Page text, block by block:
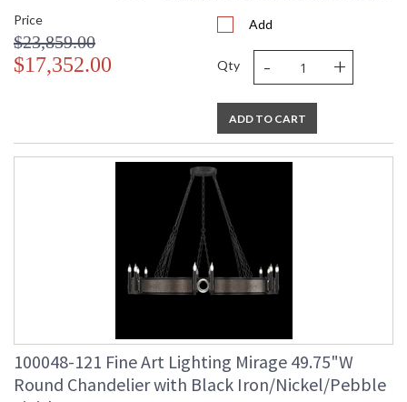
Price
$23,859.00
$17,352.00
Add
Qty - +
ADD TO CART
100048-121 Fine Art Lighting Mirage 49.75"W
Round Chandelier with Black Iron/Nickel/Pebble